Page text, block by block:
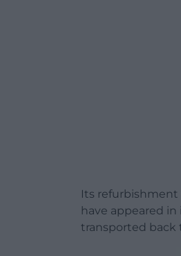
Its
have appeared
transported back